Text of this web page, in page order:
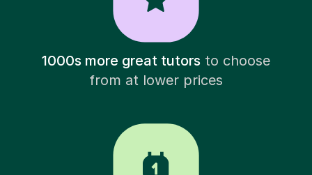
1000s more great tutorsto choose
from at lower prices